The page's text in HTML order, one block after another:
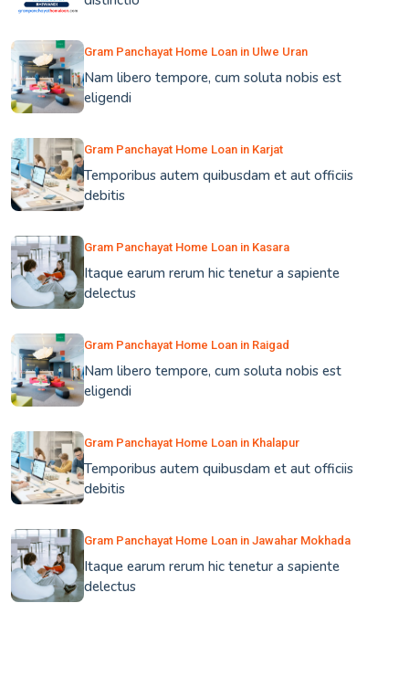
Gram Panchayat Home Loan in Ulwe Uran
Nam libero tempore, cum soluta nobis est
eligendi
Gram Panchayat Home Loan in Karjat
Temporibus autem quibusdam et aut officiis
debitis
Gram Panchayat Home Loan in Kasara
Itaque earum rerum hic tenetur a sapiente
delectus
Gram Panchayat Home Loan in Raigad
Nam libero tempore, cum soluta nobis est
eligendi
Gram Panchayat Home Loan in Khalapur
Temporibus autem quibusdam et aut officiis
debitis
Gram Panchayat Home Loan in Jawahar Mokhada
Itaque earum rerum hic tenetur a sapiente
delectus